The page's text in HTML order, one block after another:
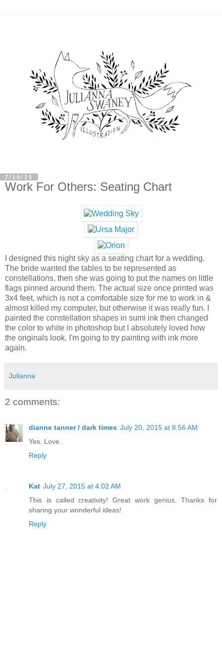
7/15/15
Work For Others: Seating Chart
I designed this night sky as a seating chart for a wedding.
The bride wanted the tables to be represented as
constellations, then she was going to put the names on little
flags pinned around them. The actual size once printed was
3x4 feet, which is not a comfortable size for me to work in &
almost killed my computer, but otherwise it was really fun. I
painted the constellation shapes in sumi ink then changed
the color to white in photoshop but I absolutely loved how
the originals look. I'm going to try painting with ink more
again.
Julianna
2 comments:
dianne tanner / dark times July 20, 2015 at 8:56 AM
Yes. Love.
Reply
Kat July 27, 2015 at 4:02 AM
This is called creativity! Great work genius. Thanks for
sharing your wonderful ideas!
Reply